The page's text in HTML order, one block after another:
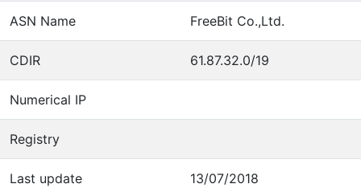
ASN Name FreeBit Co.,Ltd.
CDIR 61.87.32.0/19
Numerical IP
Registry
Last update 13/07/2018